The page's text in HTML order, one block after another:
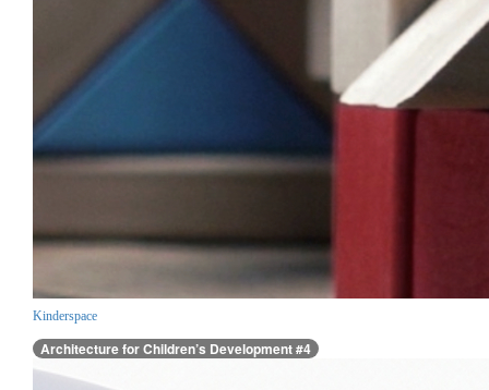
Kinderspace
Architecture for Children’s Development #4